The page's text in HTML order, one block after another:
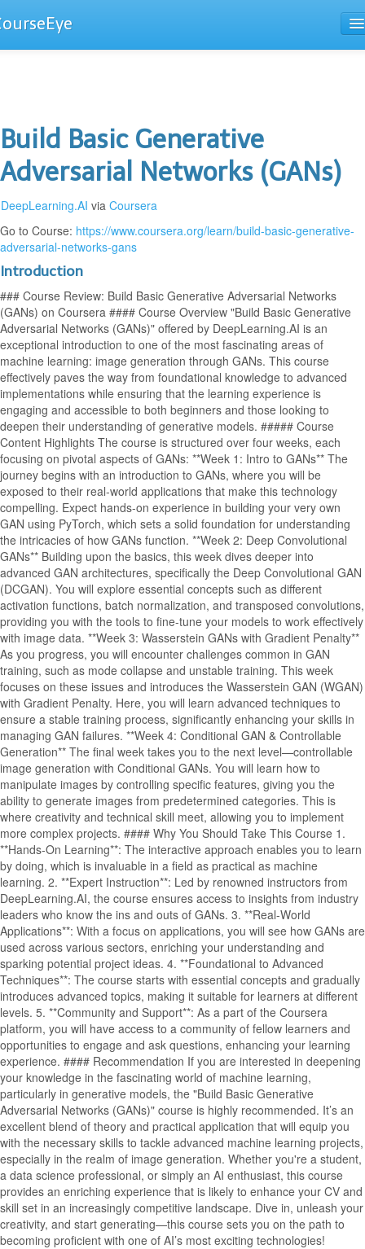
Build Basic Generative
Adversarial Networks (GANs)
DeepLearning.AI via Coursera
Go to Course: https://www.coursera.org/learn/build-basic-generative-
adversarial-networks-gans
Introduction
### Course Review: Build Basic Generative Adversarial Networks
(GANs) on Coursera #### Course Overview "Build Basic Generative
Adversarial Networks (GANs)" offered by DeepLearning.AI is an
exceptional introduction to one of the most fascinating areas of
machine learning: image generation through GANs. This course
effectively paves the way from foundational knowledge to advanced
implementations while ensuring that the learning experience is
engaging and accessible to both beginners and those looking to
deepen their understanding of generative models. ##### Course
Content Highlights The course is structured over four weeks, each
focusing on pivotal aspects of GANs: **Week 1: Intro to GANs** The
journey begins with an introduction to GANs, where you will be
exposed to their real-world applications that make this technology
compelling. Expect hands-on experience in building your very own
GAN using PyTorch, which sets a solid foundation for understanding
the intricacies of how GANs function. **Week 2: Deep Convolutional
GANs** Building upon the basics, this week dives deeper into
advanced GAN architectures, specifically the Deep Convolutional GAN
(DCGAN). You will explore essential concepts such as different
activation functions, batch normalization, and transposed convolutions,
providing you with the tools to fine-tune your models to work effectively
with image data. **Week 3: Wasserstein GANs with Gradient Penalty**
As you progress, you will encounter challenges common in GAN
training, such as mode collapse and unstable training. This week
focuses on these issues and introduces the Wasserstein GAN (WGAN)
with Gradient Penalty. Here, you will learn advanced techniques to
ensure a stable training process, significantly enhancing your skills in
managing GAN failures. **Week 4: Conditional GAN & Controllable
Generation** The final week takes you to the next level—controllable
image generation with Conditional GANs. You will learn how to
manipulate images by controlling specific features, giving you the
ability to generate images from predetermined categories. This is
where creativity and technical skill meet, allowing you to implement
more complex projects. #### Why You Should Take This Course 1.
**Hands-On Learning**: The interactive approach enables you to learn
by doing, which is invaluable in a field as practical as machine
learning. 2. **Expert Instruction**: Led by renowned instructors from
DeepLearning.AI, the course ensures access to insights from industry
leaders who know the ins and outs of GANs. 3. **Real-World
Applications**: With a focus on applications, you will see how GANs are
used across various sectors, enriching your understanding and
sparking potential project ideas. 4. **Foundational to Advanced
Techniques**: The course starts with essential concepts and gradually
introduces advanced topics, making it suitable for learners at different
levels. 5. **Community and Support**: As a part of the Coursera
platform, you will have access to a community of fellow learners and
opportunities to engage and ask questions, enhancing your learning
experience. #### Recommendation If you are interested in deepening
your knowledge in the fascinating world of machine learning,
particularly in generative models, the "Build Basic Generative
Adversarial Networks (GANs)" course is highly recommended. It’s an
excellent blend of theory and practical application that will equip you
with the necessary skills to tackle advanced machine learning projects,
especially in the realm of image generation. Whether you're a student,
a data science professional, or simply an AI enthusiast, this course
provides an enriching experience that is likely to enhance your CV and
skill set in an increasingly competitive landscape. Dive in, unleash your
creativity, and start generating—this course sets you on the path to
becoming proficient with one of AI’s most exciting technologies!